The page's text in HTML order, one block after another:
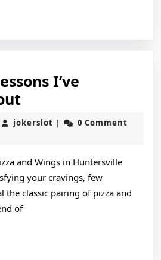
I’ve
Incredible
Lessons
About
jokerslot jokerslot
|
0 Comment
and Wings in Huntersville
your cravings, few
the classic pairing of pizza and
of